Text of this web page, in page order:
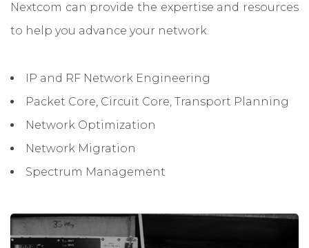
Nextcom can provide the expertise and resources
to help you advance your network.
IP and RF Network Engineering
Packet Core, Circuit Core, Transport Planning
Network Optimization
Network Migration
Spectrum Management